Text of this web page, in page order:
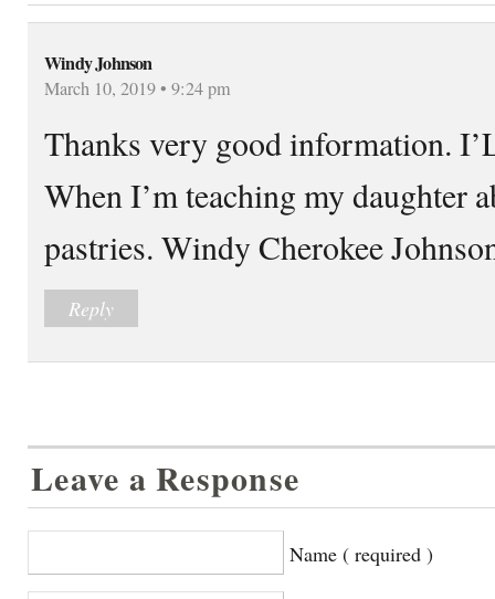
Windy Johnson
March 10, 2019 • 9:24 pm
Thanks very good information.
When I’m teaching my daughter
pastries. Windy Cherokee
Reply
Leave a Response
Name ( required )